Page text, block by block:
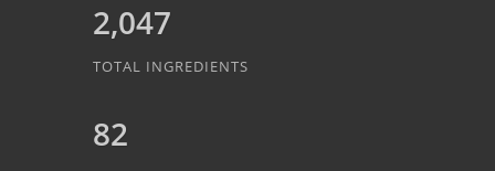
2,047
TOTAL INGREDIENTS
82